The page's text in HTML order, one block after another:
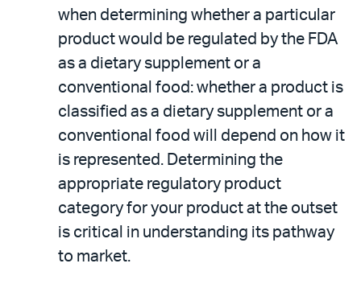
when determining whether a particular
product would be regulated by the FDA
as a dietary supplement or a
conventional food: whether a product is
classified as a dietary supplement or a
conventional food will depend on how it
is represented. Determining the
appropriate regulatory product
category for your product at the outset
is critical in understanding its pathway
to market.